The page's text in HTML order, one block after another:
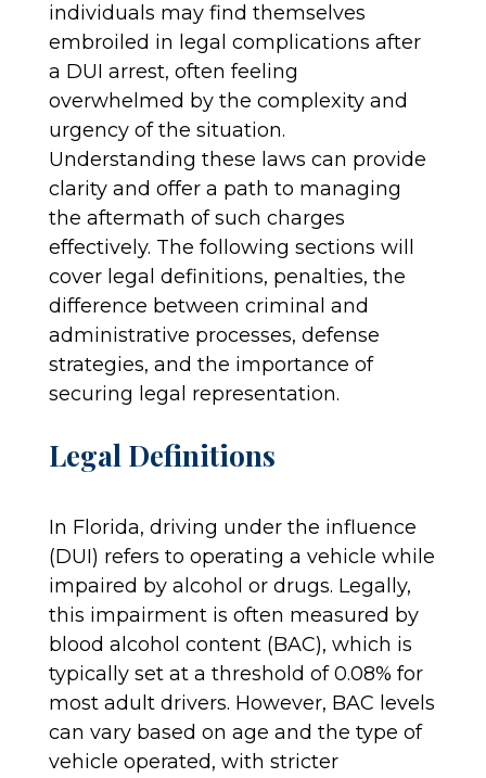
individuals may find themselves
embroiled in legal complications after
a DUI arrest, often feeling
overwhelmed by the complexity and
urgency of the situation.
Understanding these laws can provide
clarity and offer a path to managing
the aftermath of such charges
effectively. The following sections will
cover legal definitions, penalties, the
difference between criminal and
administrative processes, defense
strategies, and the importance of
securing legal representation.
Legal Definitions
In Florida, driving under the influence
(DUI) refers to operating a vehicle while
impaired by alcohol or drugs. Legally,
this impairment is often measured by
blood alcohol content (BAC), which is
typically set at a threshold of 0.08% for
most adult drivers. However, BAC levels
can vary based on age and the type of
vehicle operated, with stricter